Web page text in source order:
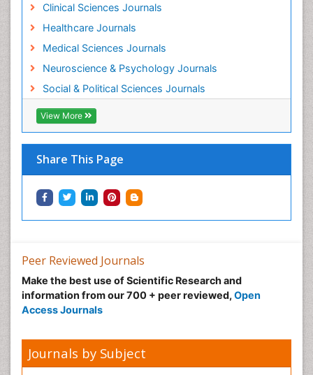
Clinical Sciences Journals
Healthcare Journals
Medical Sciences Journals
Neuroscience & Psychology Journals
Social & Political Sciences Journals
View More
Share This Page
Peer Reviewed Journals
Make the best use of Scientific Research and
information from our 700 + peer reviewed, Open
Access Journals
Journals by Subject